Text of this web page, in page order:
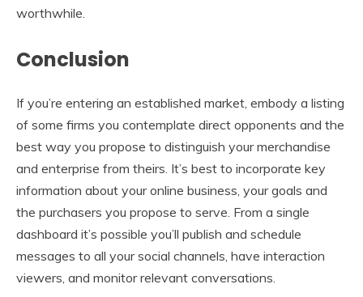
worthwhile.
Conclusion
If you’re entering an established market, embody a listing
of some firms you contemplate direct opponents and the
best way you propose to distinguish your merchandise
and enterprise from theirs. It’s best to incorporate key
information about your online business, your goals and
the purchasers you propose to serve. From a single
dashboard it’s possible you’ll publish and schedule
messages to all your social channels, have interaction
viewers, and monitor relevant conversations.